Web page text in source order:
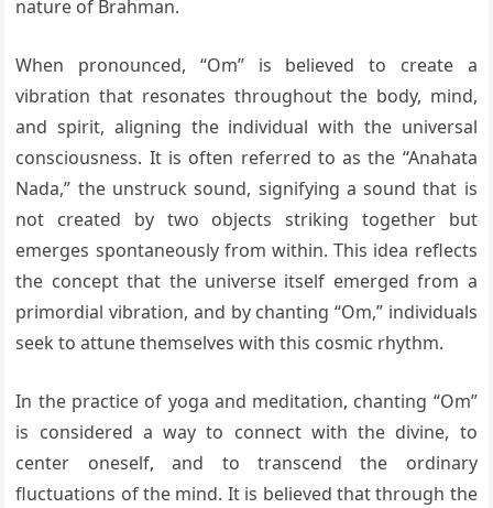
nature of Brahman.
When pronounced, “Om” is believed to create a
vibration that resonates throughout the body, mind,
and spirit, aligning the individual with the universal
consciousness. It is often referred to as the “Anahata
Nada,” the unstruck sound, signifying a sound that is
not created by two objects striking together but
emerges spontaneously from within. This idea reflects
the concept that the universe itself emerged from a
primordial vibration, and by chanting “Om,” individuals
seek to attune themselves with this cosmic rhythm.
In the practice of yoga and meditation, chanting “Om”
is considered a way to connect with the divine, to
center oneself, and to transcend the ordinary
fluctuations of the mind. It is believed that through the